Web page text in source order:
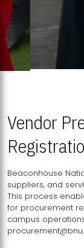
Vendor
Beaconhouse
suppliers, and
This process
for procurement
campus